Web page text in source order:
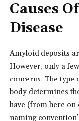
Causes
Disease
Amyloid deposits
However, only a
concerns. The type
body determines
have (from here
naming